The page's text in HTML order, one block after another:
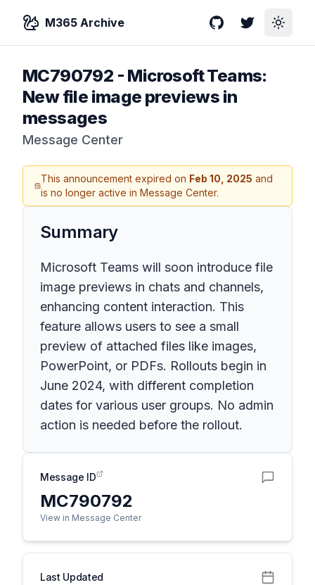
M365 Archive GitHubTwitterToggle
MC790792 - Microsoft Teams:
New file image previews in
messages
Message Center
This announcement expired on Feb 10, 2025 and
is no longer active in Message Center.
Summary
Microsoft Teams will soon introduce file
image previews in chats and channels,
enhancing content interaction. This
feature allows users to see a small
preview of attached files like images,
PowerPoint, or PDFs. Rollouts begin in
June 2024, with different completion
dates for various user groups. No admin
action is needed before the rollout.
Message ID
MC790792
View in Message Center
Last Updated